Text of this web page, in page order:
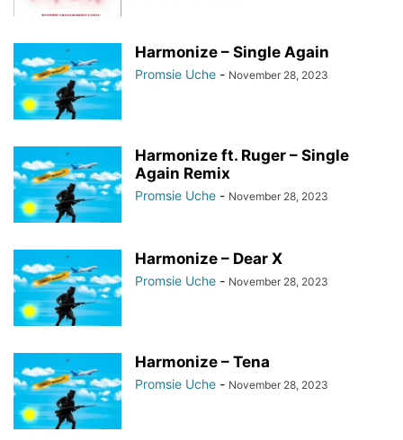
Harmonize – Single Again
Promsie Uche - November 28, 2023
Harmonize ft. Ruger – Single
Again Remix
Promsie Uche - November 28, 2023
Harmonize – Dear X
Promsie Uche - November 28, 2023
Harmonize – Tena
Promsie Uche - November 28, 2023